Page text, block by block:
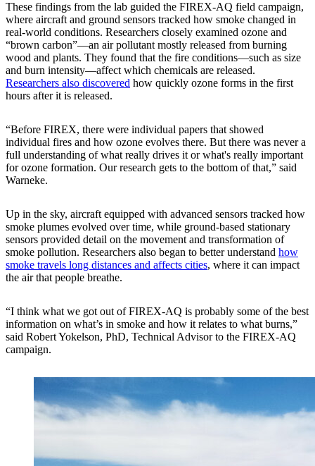
These findings from the lab guided the FIREX-AQ field campaign,
where aircraft and ground sensors tracked how smoke changed in
real-world conditions. Researchers closely examined ozone and
“brown carbon”—an air pollutant mostly released from burning
wood and plants. They found that the fire conditions—such as size
and burn intensity—affect which chemicals are released.
Researchers also discovered how quickly ozone forms in the first
hours after it is released.
“Before FIREX, there were individual papers that showed
individual fires and how ozone evolves there. But there was never a
full understanding of what really drives it or what's really important
for ozone formation. Our research gets to the bottom of that,” said
Warneke.
Up in the sky, aircraft equipped with advanced sensors tracked how
smoke plumes evolved over time, while ground-based stationary
sensors provided detail on the movement and transformation of
smoke pollution. Researchers also began to better understand how
smoke travels long distances and affects cities, where it can impact
the air that people breathe.
“I think what we got out of FIREX-AQ is probably some of the best
information on what’s in smoke and how it relates to what burns,”
said Robert Yokelson, PhD, Technical Advisor to the FIREX-AQ
campaign.